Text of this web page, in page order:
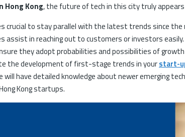
Hong Kong, the future of tech in this city truly
crucial to stay parallel with the latest trends since the
assist in reaching out to customers or investors
they adopt probabilities and possibilities of growth
the development of first-stage trends in yourstart-
will have detailed knowledge about newer emerging
Kong startups.